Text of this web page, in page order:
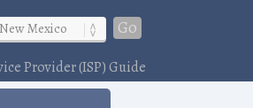
Go
Provider (ISP) Guide